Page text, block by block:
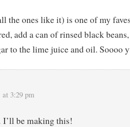
the ones like it) is one of my
add a can of rinsed black
to the lime juice and oil. Soooo
at 3:29 pm
be making this!